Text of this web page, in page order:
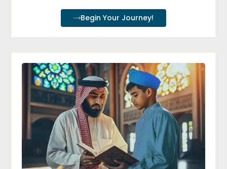
Begin Your Journey!